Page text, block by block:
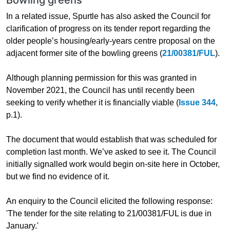
In a related issue, Spurtle has also asked the Council for
clarification of progress on its tender report regarding the
older people’s housing/early-years centre proposal on the
adjacent former site of the bowling greens (21/00381/FUL).
Although planning permission for this was granted in
November 2021, the Council has until recently been
seeking to verify whether it is financially viable ( Issue 344,
p.1).
The document that would establish that was scheduled for
completion last month. We’ve asked to see it. The Council
initially signalled work would begin on-site here in October,
but we find no evidence of it.
An enquiry to the Council elicited the following response:
'The tender for the site relating to 21/00381/FUL is due in
January.'